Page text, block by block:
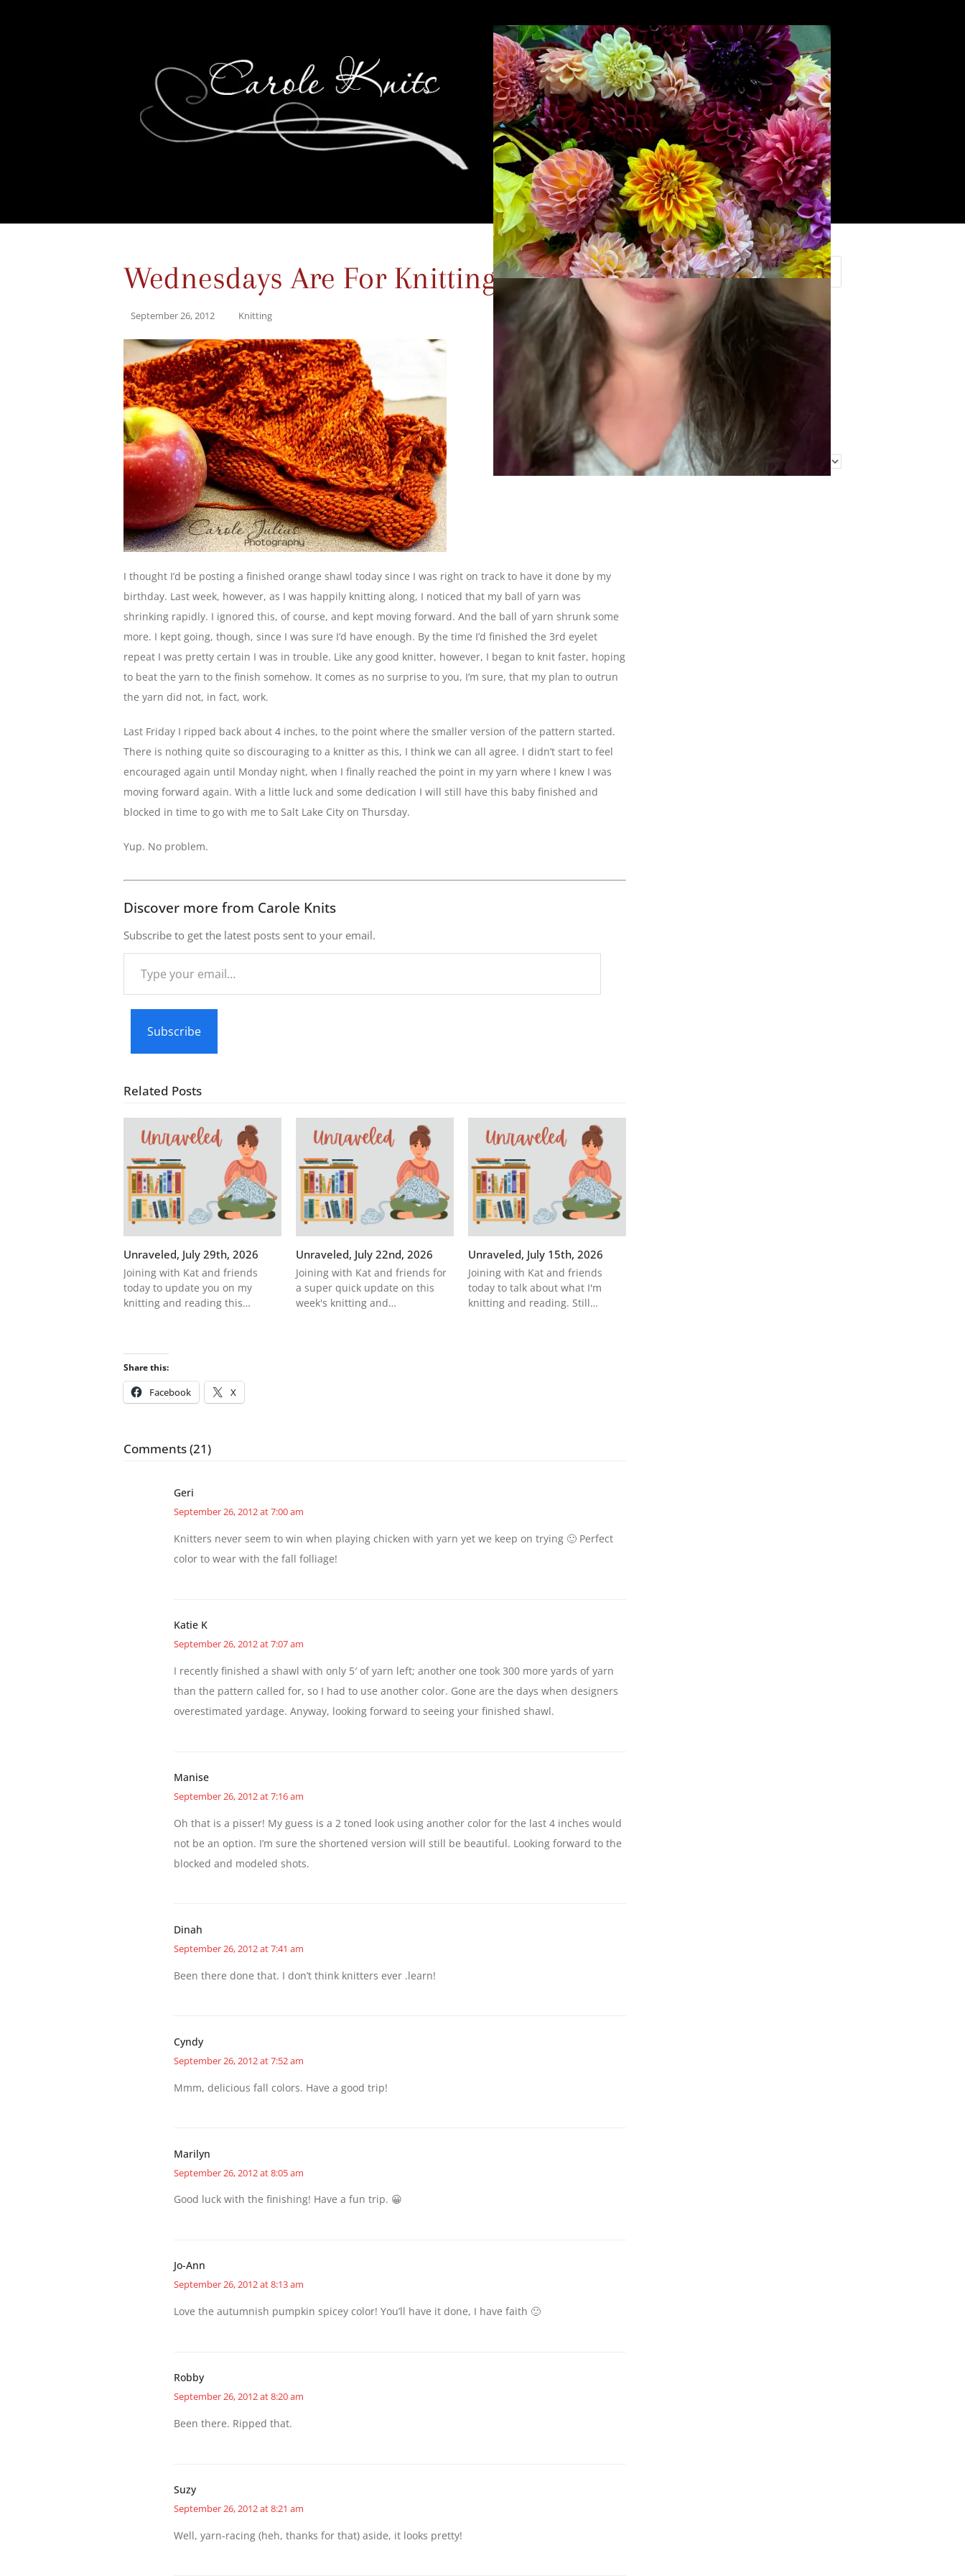
Wednesdays Are For Knitting
September 26, 2012 Knitting
I thought I’d be posting a finished orange shawl today since I was right on track to have it done by my
birthday. Last week, however, as I was happily knitting along, I noticed that my ball of yarn was
shrinking rapidly. I ignored this, of course, and kept moving forward. And the ball of yarn shrunk some
more. I kept going, though, since I was sure I’d have enough. By the time I’d finished the 3rd eyelet
repeat I was pretty certain I was in trouble. Like any good knitter, however, I began to knit faster, hoping
to beat the yarn to the finish somehow. It comes as no surprise to you, I’m sure, that my plan to outrun
the yarn did not, in fact, work.
Last Friday I ripped back about 4 inches, to the point where the smaller version of the pattern started.
There is nothing quite so discouraging to a knitter as this, I think we can all agree. I didn’t start to feel
encouraged again until Monday night, when I finally reached the point in my yarn where I knew I was
moving forward again. With a little luck and some dedication I will still have this baby finished and
blocked in time to go with me to Salt Lake City on Thursday.
Yup. No problem.
Discover more from Carole Knits
Subscribe to get the latest posts sent to your email.
your
Subscribe
Related Posts
Unraveled, July 29th, 2026
Joining with Kat and friends
today to update you on my
knitting and reading this…
Unraveled, July 22nd, 2026
Joining with Kat and friends for
a super quick update on this
week's knitting and…
Unraveled, July 15th, 2026
Joining with Kat and friends
today to talk about what I'm
knitting and reading. Still…
Share this:
Facebook X
Comments (21)
Geri
September 26, 2012 at 7:00 am
Knitters never seem to win when playing chicken with yarn yet we keep on trying 🙂 Perfect
color to wear with the fall folliage!
Katie K
September 26, 2012 at 7:07 am
I recently finished a shawl with only 5′ of yarn left; another one took 300 more yards of yarn
than the pattern called for, so I had to use another color. Gone are the days when designers
overestimated yardage. Anyway, looking forward to seeing your finished shawl.
Manise
September 26, 2012 at 7:16 am
Oh that is a pisser! My guess is a 2 toned look using another color for the last 4 inches would
not be an option. I’m sure the shortened version will still be beautiful. Looking forward to the
blocked and modeled shots.
Dinah
September 26, 2012 at 7:41 am
Been there done that. I don’t think knitters ever .learn!
Cyndy
September 26, 2012 at 7:52 am
Mmm, delicious fall colors. Have a good trip!
Marilyn
September 26, 2012 at 8:05 am
Good luck with the finishing! Have a fun trip. 😀
Jo-Ann
September 26, 2012 at 8:13 am
Love the autumnish pumpkin spicey color! You’ll have it done, I have faith 🙂
Robby
September 26, 2012 at 8:20 am
Been there. Ripped that.
Suzy
September 26, 2012 at 8:21 am
Well, yarn-racing (heh, thanks for that) aside, it looks pretty!
Search
Find Me Elsewhere
Categories
Categories